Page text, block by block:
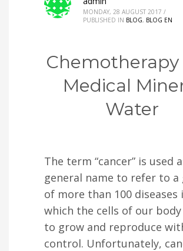
MONDAY, 28 AUGUST 2017 /
PUBLISHED IN BLOG, BLOG EN
Chemotherapy
Medical
Water
The term “cancer” is used
general name to refer to a
of more than 100 diseases
which the cells of our
to grow and reproduce
control. Unfortunately,